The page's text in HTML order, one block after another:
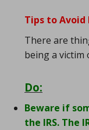
Tips to Avoid
There are
being a victim
Do:
Beware if
the IRS. The